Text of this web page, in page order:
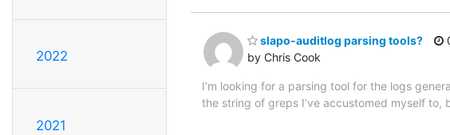
2022
2021
slapo-auditlog parsing tools?
by Chris Cook
I’m looking for a parsing tool for the logs
the string of greps I’ve accustomed myself to,